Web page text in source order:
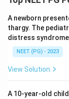
limb
pulses points
the arm vessels.
Step 2:
narrowing just
femoral pulses
A newborn
thargy. The
distress
NEET (PG) - 2023
View Solution
A 10-year-old